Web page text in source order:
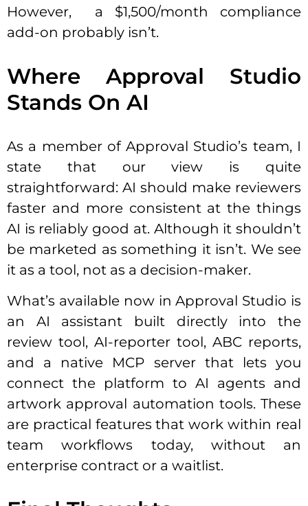
However, a $1,500/month compliance
add-on probably isn’t.
Where Approval Studio
Stands On AI
As a member of Approval Studio’s team, I
state that our view is quite
straightforward: AI should make reviewers
faster and more consistent at the things
AI is reliably good at. Although it shouldn’t
be marketed as something it isn’t. We see
it as a tool, not as a decision-maker.
What’s available now in Approval Studio is
an AI assistant built directly into the
review tool, AI-reporter tool, ABC reports,
and a native MCP server that lets you
connect the platform to AI agents and
artwork approval automation tools. These
are practical features that work within real
team workflows today, without an
enterprise contract or a waitlist.